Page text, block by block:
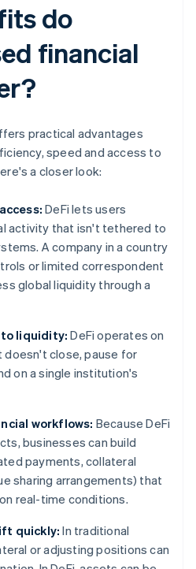
do
financial
practical advantages
speed and access to
a closer look:
DeFi lets users
activity that isn't tethered to
A company in a country
or limited correspondent
global liquidity through a
to liquidity: DeFi operates on
doesn't close, pause for
on a single institution's
workflows: Because DeFi
businesses can build
payments, collateral
sharing arrangements) that
real-time conditions.
quickly: In traditional
or adjusting positions can